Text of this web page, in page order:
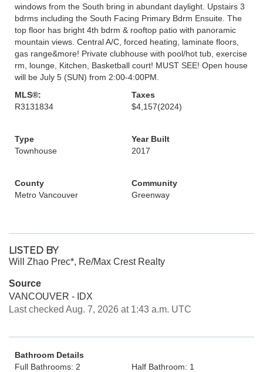
windows from the South bring in abundant daylight. Upstairs 3
bdrms including the South Facing Primary Bdrm Ensuite. The
top floor has bright 4th bdrm & rooftop patio with panoramic
mountain views. Central A/C, forced heating, laminate floors,
gas range&more! Private clubhouse with pool/hot tub, exercise
rm, lounge, Kitchen, Basketball court! MUST SEE! Open house
will be July 5 (SUN) from 2:00-4:00PM.
MLS®:
R3131834
Taxes
$4,157(2024)
Type
Townhouse
Year Built
2017
County
Metro Vancouver
Community
Greenway
LISTED BY
Will Zhao Prec*, Re/Max Crest Realty
Source
VANCOUVER - IDX
Last checked Aug. 7, 2026 at 1:43 a.m. UTC
Bathroom Details
Full Bathrooms: 2
Half Bathroom: 1